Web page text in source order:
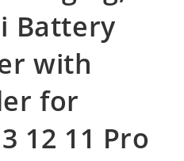
Battery
with
for
12 11 Pro